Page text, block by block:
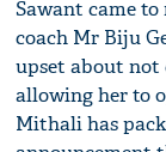
Sawant came
coach Mr Biju
upset about
allowing her to
Mithali has